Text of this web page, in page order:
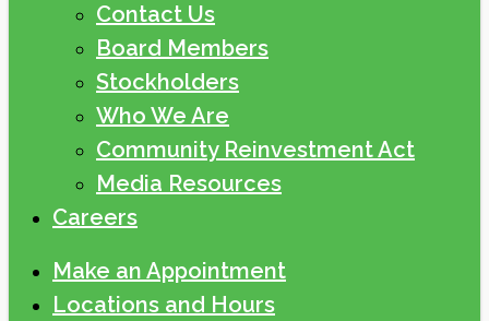
Contact Us
Board Members
Stockholders
Who We Are
Community Reinvestment Act
Media Resources
Careers
Make an Appointment
Locations and Hours